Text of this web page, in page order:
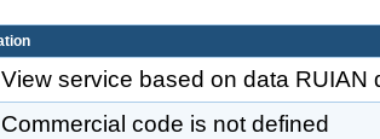
View service based on data RUIAN
Commercial code is not defined